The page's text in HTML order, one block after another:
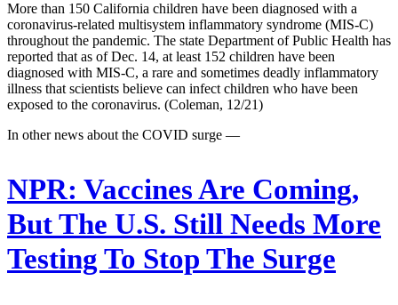
More than 150 California children have been diagnosed with a
coronavirus-related multisystem inflammatory syndrome (MIS-C)
throughout the pandemic. The state Department of Public Health has
reported that as of Dec. 14, at least 152 children have been
diagnosed with MIS-C, a rare and sometimes deadly inflammatory
illness that scientists believe can infect children who have been
exposed to the coronavirus. (Coleman, 12/21)
In other news about the COVID surge —
NPR: Vaccines Are Coming,
But The U.S. Still Needs More
Testing To Stop The Surge